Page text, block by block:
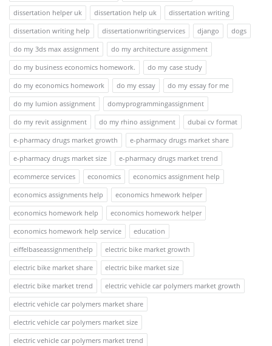
dissertation helper uk
dissertation help uk
dissertation writing
dissertation writing help
dissertationwritingservices django
dogs
do my 3ds max assignment
do my architecture assignment
do my business economics homework.
do my case study
do my economics homework
do my essay
do my essay for me
do my lumion assignment
domyprogrammingassignment
do my revit assignment
do my rhino assignment
dubai cv format
e-pharmacy drugs market growth
e-pharmacy drugs market share
e-pharmacy drugs market size
e-pharmacy drugs market trend
ecommerce services
economics
economics assignment help
economics assignments help
economics hmework helper
economics homework help
economics homework helper
economics homework help service
education
eiffelbaseassignmenthelp
electric bike market growth
electric bike market share
electric bike market size
electric bike market trend
electric vehicle car polymers market growth
electric vehicle car polymers market share
electric vehicle car polymers market size
electric vehicle car polymers market trend